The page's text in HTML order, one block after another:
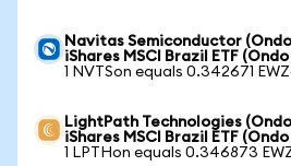
Navitas Semiconductor
iShares MSCI Brazil ETF
1 NVTSon equals 0.342671
LightPath Technologies
iShares MSCI Brazil ETF
1 LPTHon equals 0.346873